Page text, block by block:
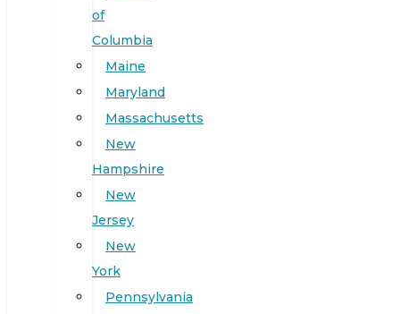
of
Columbia
Maine
Maryland
Massachusetts
New
Hampshire
New
Jersey
New
York
Pennsylvania